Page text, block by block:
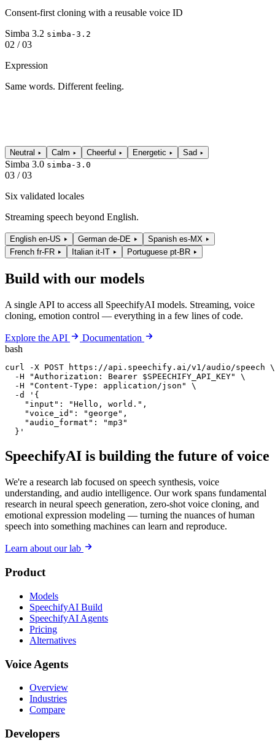
Consent-first cloning with a reusable voice ID
Simba 3.2 simba-3.2
02 / 03
Expression
Same words. Different feeling.
Neutral Calm Cheerful Energetic Sad
Simba 3.0 simba-3.0
03 / 03
Six validated locales
Streaming speech beyond English.
English en-US German de-DE Spanish es-MX
French fr-FR Italian it-IT Portuguese pt-BR
Build with our models
A single API to access all SpeechifyAI models. Streaming, voice
cloning, emotion control — everything in a few lines of code.
Explore the API
Documentation
bash
curl -X POST https://api.speechify.ai/v1/audio/speech \
  -H "Authorization: Bearer $SPEECHIFY_API_KEY" \
  -H "Content-Type: application/json" \
  -d '{
    "input": "Hello, world.",
    "voice_id": "george",
    "audio_format": "mp3"
  }'
SpeechifyAI is building the future of voice
We're a research lab focused on speech synthesis, voice
understanding, and audio intelligence. Our work spans fundamental
research in neural speech generation, zero-shot voice cloning, and
emotional expression modeling — turning the nuances of human
speech into something machines can learn and reproduce.
Learn about our lab
Product
Models
SpeechifyAI Build
SpeechifyAI Agents
Pricing
Alternatives
Voice Agents
Overview
Industries
Compare
Developers